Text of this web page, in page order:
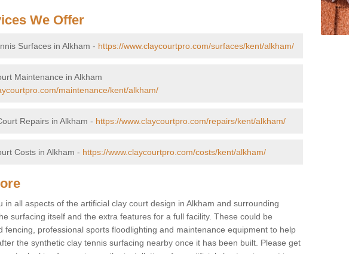
We Offer
Surfaces in Alkham - https://www.claycourtpro.com/surfaces/kent/alkham/
Maintenance in Alkham
maintenance/kent/alkham/
Repairs in Alkham - https://www.claycourtpro.com/repairs/kent/alkham/
Costs in Alkham - https://www.claycourtpro.com/costs/kent/alkham/
in all aspects of the artificial clay court design in Alkham and surrounding
surfacing itself and the extra features for a full facility. These could be
fencing, professional sports floodlighting and maintenance equipment to help
the synthetic clay tennis surfacing nearby once it has been built. Please get